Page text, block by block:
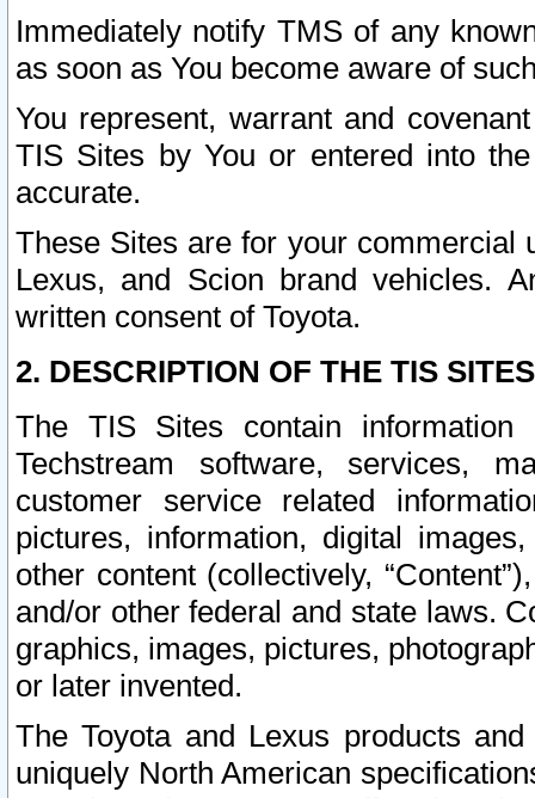
Immediately notify TMS of any
as soon as You become aware of
You represent, warrant and
TIS Sites by You or entered into
accurate.
These Sites are for your commercial
Lexus, and Scion brand vehicles.
written consent of Toyota.
2. DESCRIPTION OF THE TIS
The TIS Sites contain
Techstream software, services,
customer service related
pictures, information, digital
other content (collectively,
and/or other federal and state laws.
graphics, images, pictures,
or later invented.
The Toyota and Lexus products
uniquely North American